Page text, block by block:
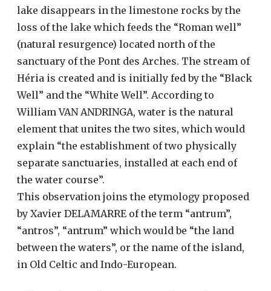
lake disappears in the limestone rocks by the
loss of the lake which feeds the “Roman well”
(natural resurgence) located north of the
sanctuary of the Pont des Arches. The stream of
Héria is created and is initially fed by the “Black
Well” and the “White Well”. According to
William VAN ANDRINGA, water is the natural
element that unites the two sites, which would
explain “the establishment of two physically
separate sanctuaries, installed at each end of
the water course”.
This observation joins the etymology proposed
by Xavier DELAMARRE of the term “antrum”,
“antros”, “antrum” which would be “the land
between the waters”, or the name of the island,
in Old Celtic and Indo-European.